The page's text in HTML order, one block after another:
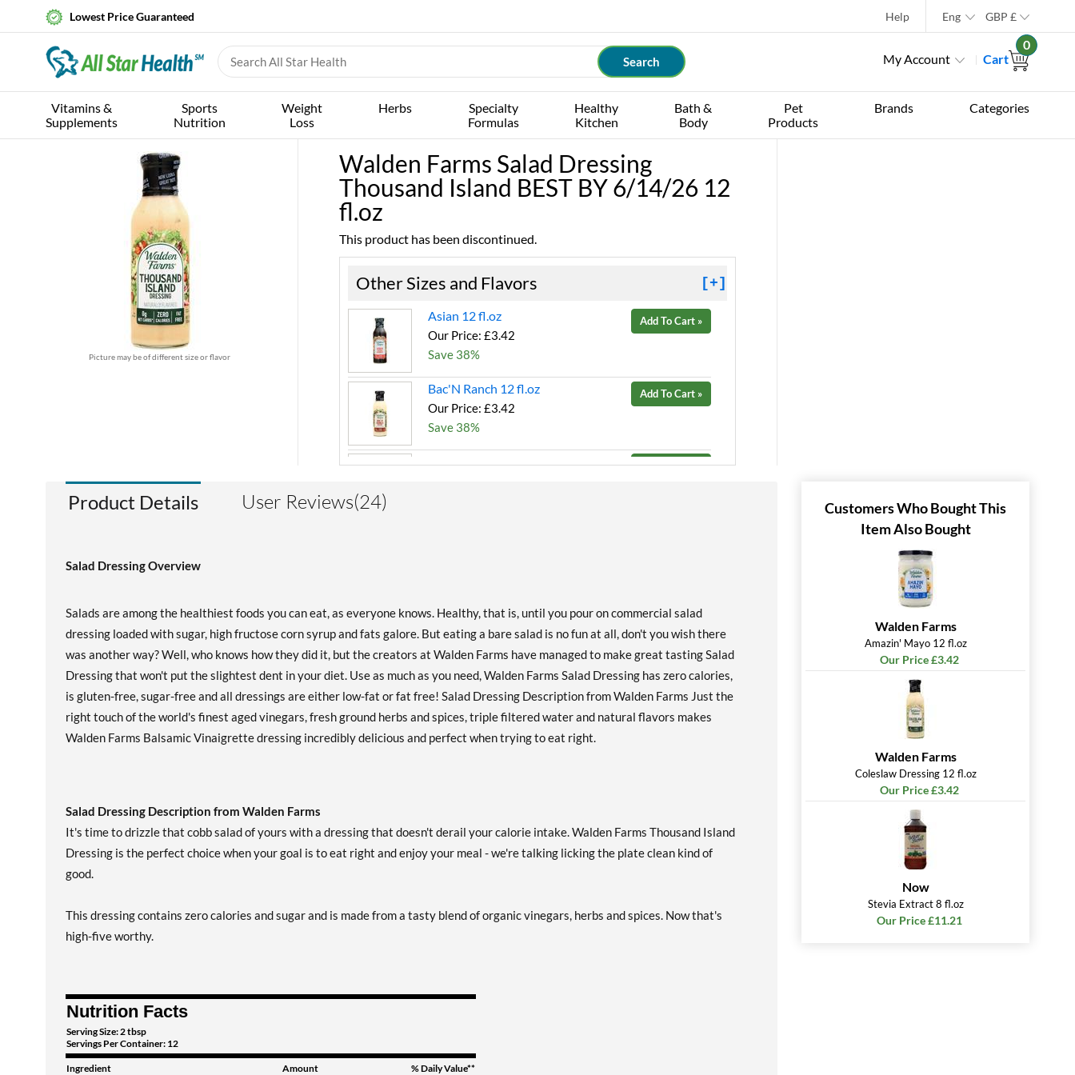
Lowest Price Guaranteed Help Eng GBP £
My Account Cart
0
Vitamins &
Supplements
Sports
Nutrition
Weight
Loss
Herbs
Specialty
Formulas
Healthy
Kitchen
Bath &
Body
Pet
Products
Brands Categories
Picture may be of different size or flavor
Walden Farms Salad Dressing
Thousand Island BEST BY 6/14/26 12
fl.oz
This product has been discontinued.
Other Sizes and Flavors [+]
Asian 12 fl.oz
Our Price: £3.42
Save 38%
Add To Cart »
Bac'N Ranch 12 fl.oz
Our Price: £3.42
Save 38%
Add To Cart »
Add To Cart »
Chipotle Ranch 12 fl.oz
Our Price: £3.42
Save 38%
Add To Cart »
Creamy Bac'N 12 fl.oz
Our Price: £3.42
Save 38%
Add To Cart »
12 fl.oz
Our Price: £2.73 SALE!
Add To Cart »
Garlic & Herb Vinaigrette
12 fl.oz
Add To Cart »
Honey Balsamic
Product Details User Reviews(24)
Salad Dressing Overview
Salads are among the healthiest foods you can eat, as everyone knows. Healthy, that is, until you pour on commercial salad
dressing loaded with sugar, high fructose corn syrup and fats galore. But eating a bare salad is no fun at all, don't you wish there
was another way? Well, who knows how they did it, but the creators at Walden Farms have managed to make great tasting Salad
Dressing that won't put the slightest dent in your diet. Use as much as you need, Walden Farms Salad Dressing has zero calories,
is gluten-free, sugar-free and all dressings are either low-fat or fat free! Salad Dressing Description from Walden Farms Just the
right touch of the world's finest aged vinegars, fresh ground herbs and spices, triple filtered water and natural flavors makes
Walden Farms Balsamic Vinaigrette dressing incredibly delicious and perfect when trying to eat right.
Salad Dressing Description from Walden Farms
It's time to drizzle that cobb salad of yours with a dressing that doesn't derail your calorie intake. Walden Farms Thousand Island
Dressing is the perfect choice when your goal is to eat right and enjoy your meal - we're talking licking the plate clean kind of
good.
This dressing contains zero calories and sugar and is made from a tasty blend of organic vinegars, herbs and spices. Now that's
high-five worthy.
Nutrition Facts
Serving Size: 2 tbsp
Servings Per Container: 12
Ingredient Amount
% Daily Value**
Customers Who Bought This
Item Also Bought
Walden Farms
Amazin' Mayo 12 fl.oz
Our Price £3.42
Walden Farms
Coleslaw Dressing 12 fl.oz
Our Price £3.42
Now
Stevia Extract 8 fl.oz
Our Price £11.21